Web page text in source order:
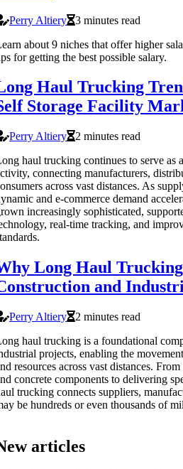
Perry Altiery
3 minutes read
about 9 niches that offer higher
for getting the best possible salary.
Haul Trucking
Storage Facility
Perry Altiery
2 minutes read
haul trucking continues to serve as
connecting manufacturers,
across vast distances. As
and e-commerce demand
increasingly sophisticated,
real-time tracking, and
Long Haul
and
Perry Altiery
2 minutes read
haul trucking is a foundational
projects, enabling the
resources across vast distances.
concrete components to delivering
trucking connects suppliers,
be hundreds or even thousands of
articles